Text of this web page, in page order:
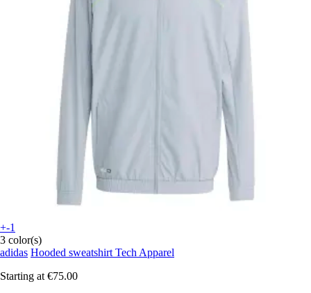
+-1
3 color(s)
adidas Hooded sweatshirt Tech Apparel
Starting at €75.00